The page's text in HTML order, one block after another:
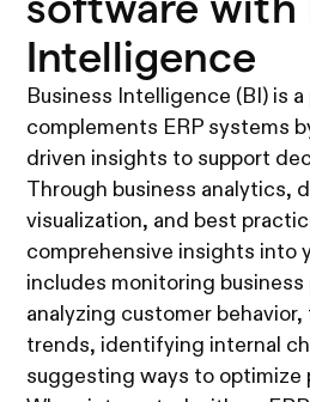
Intelligence
Business Intelligence (BI) is
complements ERP systems
driven insights to support
Through business analytics,
visualization, and best
comprehensive insights into
includes monitoring
analyzing customer
trends, identifying internal
suggesting ways to optimize